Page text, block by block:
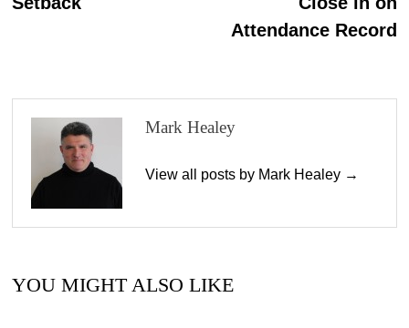
Attendance Record
Mark Healey
View all posts by Mark Healey →
YOU MIGHT ALSO LIKE